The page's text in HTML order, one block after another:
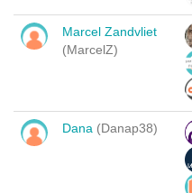
Marcel Zandvliet
(MarcelZ)
Dana (Danap38)